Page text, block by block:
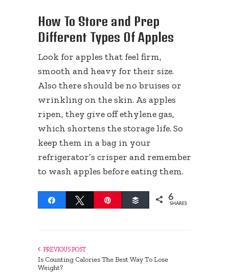
How To Store and Prep
Different Types Of Apples
Look for apples that feel firm,
smooth and heavy for their size.
Also there should be no bruises or
wrinkling on the skin. As apples
ripen, they give off ethylene gas,
which shortens the storage life. So
keep them in a bag in your
refrigerator’s crisper and remember
to wash apples before eating them.
Share Tweet Buffer 6
SHARES
PREVIOUS POST
Is Counting Calories The Best Way To Lose
Weight?